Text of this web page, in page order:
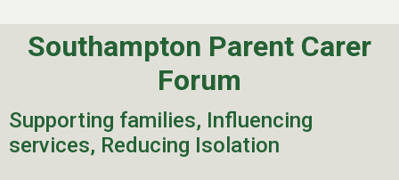
Southampton Parent Carer
Forum
Supporting families, Influencing
services, Reducing Isolation